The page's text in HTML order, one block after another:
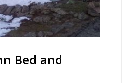
Bed and